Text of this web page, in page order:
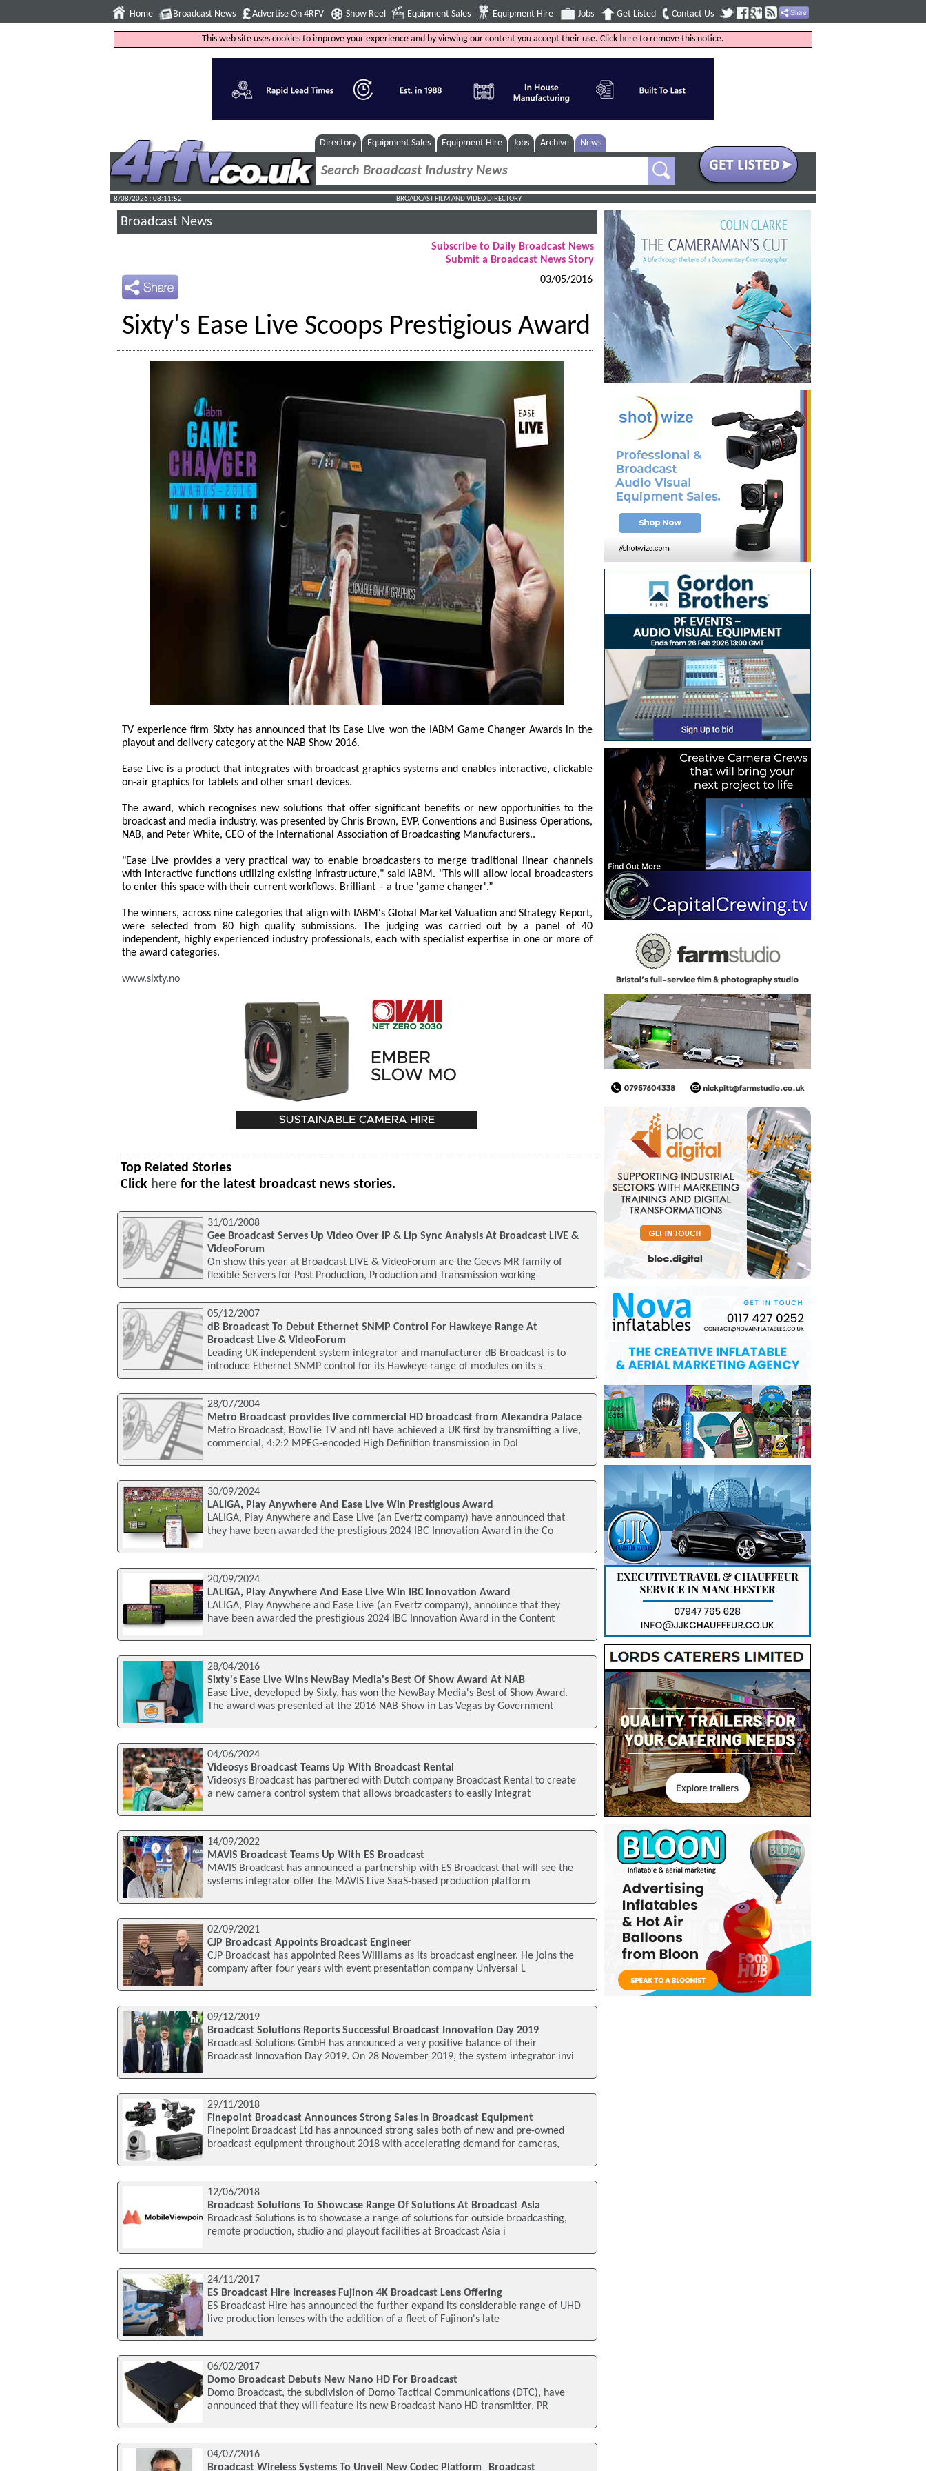
Home Broadcast News Advertise On 4RFV Show Reel Equipment Sales Equipment Hire Jobs Get Listed Contact Us
This web site uses cookies to improve your experience and by viewing our content you accept their use. Click here to remove this notice.
Directory Equipment Sales Equipment Hire Jobs Archive News
8/08/2026 : 08:11:53 BROADCAST FILM AND VIDEO DIRECTORY
Broadcast News
Subscribe to Daily Broadcast News
Submit a Broadcast News Story
03/05/2016
Sixty's Ease Live Scoops Prestigious Award
TV experience firm Sixty has announced that its Ease Live won the IABM Game Changer Awards in the
playout and delivery category at the NAB Show 2016.
Ease Live is a product that integrates with broadcast graphics systems and enables interactive, clickable
on-air graphics for tablets and other smart devices.
The award, which recognises new solutions that offer significant benefits or new opportunities to the
broadcast and media industry, was presented by Chris Brown, EVP, Conventions and Business Operations,
NAB, and Peter White, CEO of the International Association of Broadcasting Manufacturers..
"Ease Live provides a very practical way to enable broadcasters to merge traditional linear channels
with interactive functions utilizing existing infrastructure," said IABM. "This will allow local broadcasters
to enter this space with their current workflows. Brilliant – a true 'game changer'.”
The winners, across nine categories that align with IABM's Global Market Valuation and Strategy Report,
were selected from 80 high quality submissions. The judging was carried out by a panel of 40
independent, highly experienced industry professionals, each with specialist expertise in one or more of
the award categories.
www.sixty.no
Top Related Stories
Click here for the latest broadcast news stories.
31/01/2008
Gee Broadcast Serves Up Video Over IP & Lip Sync Analysis At Broadcast LIVE &
VideoForum
On show this year at Broadcast LIVE & VideoForum are the Geevs MR family of
flexible Servers for Post Production, Production and Transmission working
05/12/2007
dB Broadcast To Debut Ethernet SNMP Control For Hawkeye Range At
Broadcast Live & VideoForum
Leading UK independent system integrator and manufacturer dB Broadcast is to
introduce Ethernet SNMP control for its Hawkeye range of modules on its s
28/07/2004
Metro Broadcast provides live commercial HD broadcast from Alexandra Palace
Metro Broadcast, BowTie TV and ntl have achieved a UK first by transmitting a live,
commercial, 4:2:2 MPEG-encoded High Definition transmission in Dol
30/09/2024
LALIGA, Play Anywhere And Ease Live Win Prestigious Award
LALIGA, Play Anywhere and Ease Live (an Evertz company) have announced that
they have been awarded the prestigious 2024 IBC Innovation Award in the Co
20/09/2024
LALIGA, Play Anywhere And Ease Live Win IBC Innovation Award
LALIGA, Play Anywhere and Ease Live (an Evertz company), announce that they
have been awarded the prestigious 2024 IBC Innovation Award in the Content
28/04/2016
Sixty's Ease Live Wins NewBay Media's Best Of Show Award At NAB
Ease Live, developed by Sixty, has won the NewBay Media's Best of Show Award.
The award was presented at the 2016 NAB Show in Las Vegas by Government
04/06/2024
Videosys Broadcast Teams Up With Broadcast Rental
Videosys Broadcast has partnered with Dutch company Broadcast Rental to create
a new camera control system that allows broadcasters to easily integrat
14/09/2022
MAVIS Broadcast Teams Up With ES Broadcast
MAVIS Broadcast has announced a partnership with ES Broadcast that will see the
systems integrator offer the MAVIS Live SaaS-based production platform
02/09/2021
CJP Broadcast Appoints Broadcast Engineer
CJP Broadcast has appointed Rees Williams as its broadcast engineer. He joins the
company after four years with event presentation company Universal L
09/12/2019
Broadcast Solutions Reports Successful Broadcast Innovation Day 2019
Broadcast Solutions GmbH has announced a very positive balance of their
Broadcast Innovation Day 2019. On 28 November 2019, the system integrator invi
29/11/2018
Finepoint Broadcast Announces Strong Sales In Broadcast Equipment
Finepoint Broadcast Ltd has announced strong sales both of new and pre-owned
broadcast equipment throughout 2018 with accelerating demand for cameras,
12/06/2018
Broadcast Solutions To Showcase Range Of Solutions At Broadcast Asia
Broadcast Solutions is to showcase a range of solutions for outside broadcasting,
remote production, studio and playout facilities at Broadcast Asia i
24/11/2017
ES Broadcast Hire Increases Fujinon 4K Broadcast Lens Offering
ES Broadcast Hire has announced the further expand its considerable range of UHD
live production lenses with the addition of a fleet of Fujinon's late
06/02/2017
Domo Broadcast Debuts New Nano HD For Broadcast
Domo Broadcast, the subdivision of Domo Tactical Communications (DTC), have
announced that they will feature its new Broadcast Nano HD transmitter, PR
04/07/2016
Broadcast Wireless Systems To Unveil New Codec Platform Broadcast